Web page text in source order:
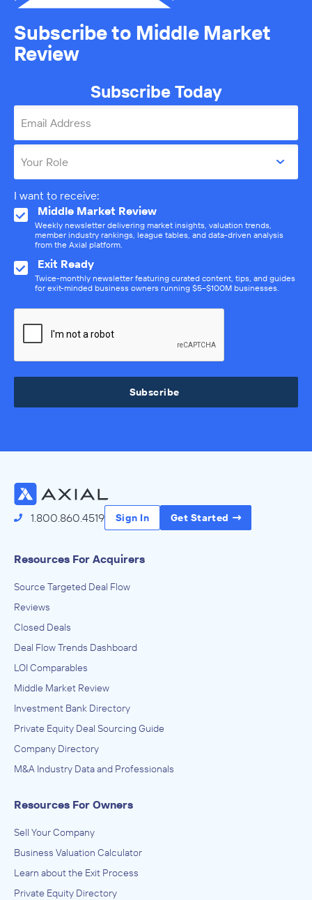
Subscribe to Middle Market
Review
Subscribe Today
Email Address
Your Role
I want to receive:
Middle Market Review
Weekly newsletter delivering market insights, valuation trends,
member industry rankings, league tables, and data-driven analysis
from the Axial platform.
Exit Ready
Twice-monthly newsletter featuring curated content, tips, and guides
for exit-minded business owners running $5–$100M businesses.
Subscribe
1.800.860.4519 Sign In Get Started
Resources For Acquirers
Source Targeted Deal Flow
Reviews
Closed Deals
Deal Flow Trends Dashboard
LOI Comparables
Middle Market Review
Investment Bank Directory
Private Equity Deal Sourcing Guide
Company Directory
M&A Industry Data and Professionals
Resources For Owners
Sell Your Company
Business Valuation Calculator
Learn about the Exit Process
Private Equity Directory